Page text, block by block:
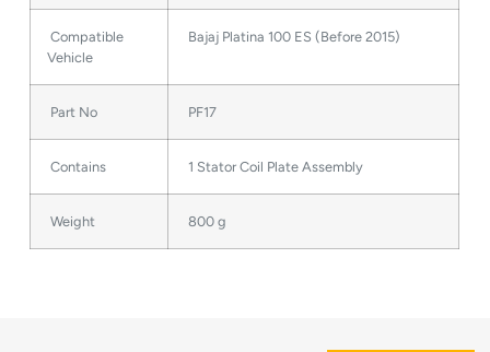
Compatible
Vehicle
Bajaj Platina 100 ES (Before 2015)
Part No PF17
Contains 1 Stator Coil Plate Assembly
Weight 800 g